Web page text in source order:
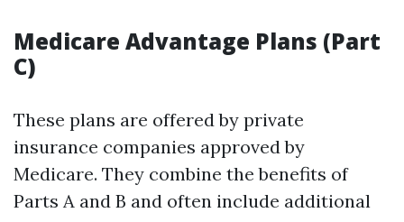
Medicare Advantage Plans (Part
C)
These plans are offered by private
insurance companies approved by
Medicare. They combine the benefits of
Parts A and B and often include additional